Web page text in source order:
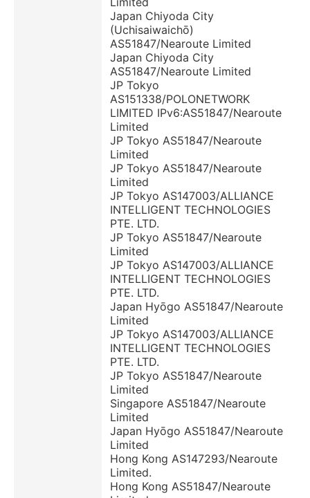
Japan Chiyoda City
(Uchisaiwaichō)
AS51847/Nearoute Limited
Japan Chiyoda City
AS51847/Nearoute Limited
JP Tokyo
AS151338/POLONETWORK
LIMITED IPv6:AS51847/Nearoute
Limited
JP Tokyo AS51847/Nearoute
Limited
JP Tokyo AS51847/Nearoute
Limited
JP Tokyo AS147003/ALLIANCE
INTELLIGENT TECHNOLOGIES
PTE. LTD.
JP Tokyo AS51847/Nearoute
Limited
JP Tokyo AS147003/ALLIANCE
INTELLIGENT TECHNOLOGIES
PTE. LTD.
Japan Hyōgo AS51847/Nearoute
Limited
JP Tokyo AS147003/ALLIANCE
INTELLIGENT TECHNOLOGIES
PTE. LTD.
JP Tokyo AS51847/Nearoute
Limited
Singapore AS51847/Nearoute
Limited
Japan Hyōgo AS51847/Nearoute
Limited
Hong Kong AS147293/Nearoute
Limited.
Hong Kong AS51847/Nearoute